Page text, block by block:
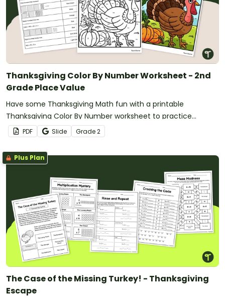
Thanksgiving Color By Number Worksheet - 2nd
Grade Place Value
Have some Thanksgiving Math fun with a printable
Thanksgiving Color By Number worksheet to practice
standard, expanded, word, and base ten forms.
PDF Slide Grade2
Plus Plan
The Case of the Missing Turkey! - Thanksgiving
Escape